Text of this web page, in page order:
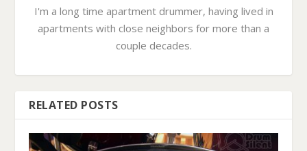
I'm a long time apartment drummer, having lived in
apartments with close neighbors for more than a
couple decades.
RELATED POSTS